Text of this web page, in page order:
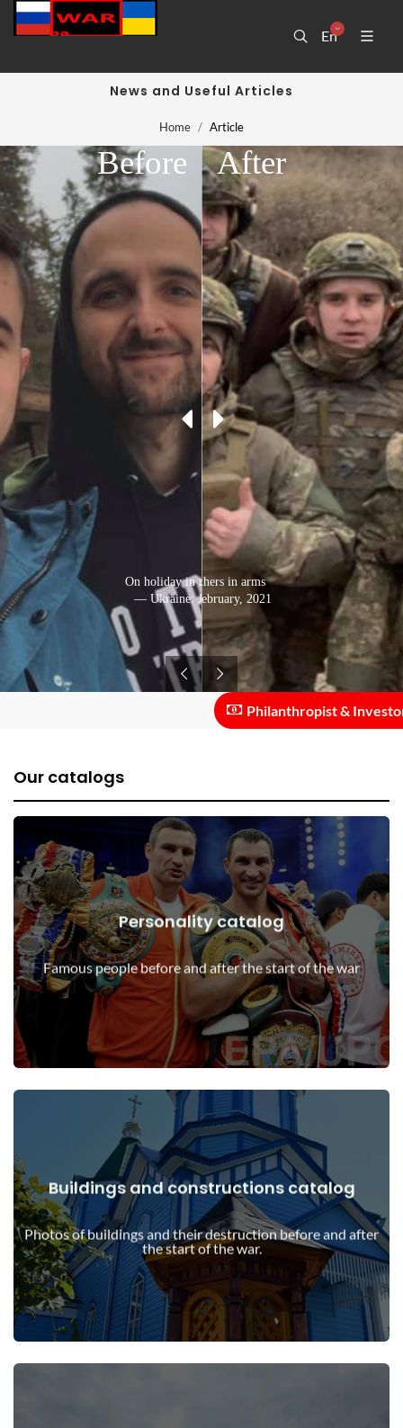
En
News and Useful Articles
Home Article
With his brothers in arms
— Ukraine: February, 2021
After
On holiday in the Carpathians
— Ukraine: January, 2021
Before
Philanthropist & Investor ::
Our catalogs
Personality catalog
Famous people before and after the start of the war
Personalities before and after the start of the war
View Details
Buildings and constructions catalog
Photos of buildings and their destruction before and after
the start of the war.
Buildings, structures, objects before and after the start of the
war
View Details